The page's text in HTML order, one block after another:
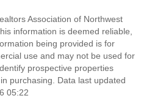
Association of Northwest
information is deemed reliable,
being provided is for
use and may not be used for
prospective properties
purchasing. Data last updated
05:22